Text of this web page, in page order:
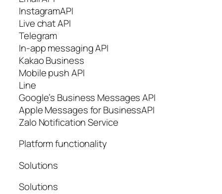
InstagramAPI
Live chat API
Telegram
In-app messaging API
Kakao Business
Mobile push API
Line
Google’s Business Messages API
Apple Messages for BusinessAPI
Zalo Notification Service
Platform functionality
Solutions
Solutions